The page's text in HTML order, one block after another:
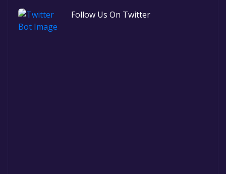
Follow Us On Twitter